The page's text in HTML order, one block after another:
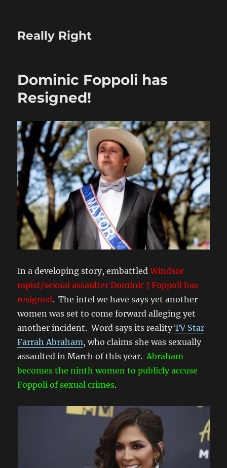
Really Right
Dominic Foppoli has
Resigned!
In a developing story, embattledWindsor
rapist/sexual assaulter Dominic J Foppoli has
resigned. The intel we have says yet another
women was set to come forward alleging yet
another incident. Word says its realityTV Star
Farrah Abraham, who claims she was sexually
assaulted in March of this year. Abraham
becomes the ninth women to publicly accuse
Foppoli of sexual crimes.